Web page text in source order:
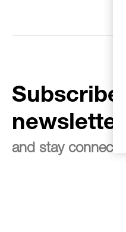
Subscribe
newsletter
and stay